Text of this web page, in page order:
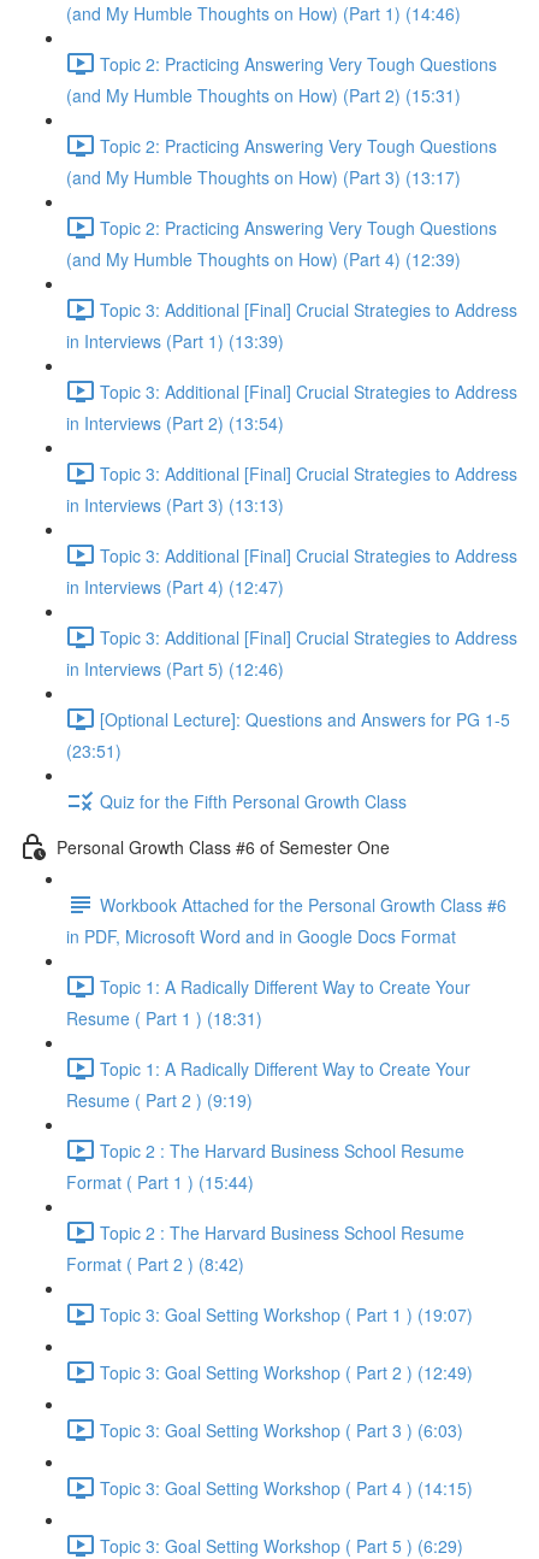
(and My Humble Thoughts on How) (Part 1) (14:46)
Topic 2: Practicing Answering Very Tough Questions
(and My Humble Thoughts on How) (Part 2) (15:31)
Topic 2: Practicing Answering Very Tough Questions
(and My Humble Thoughts on How) (Part 3) (13:17)
Topic 2: Practicing Answering Very Tough Questions
(and My Humble Thoughts on How) (Part 4) (12:39)
Topic 3: Additional [Final] Crucial Strategies to Address
in Interviews (Part 1) (13:39)
Topic 3: Additional [Final] Crucial Strategies to Address
in Interviews (Part 2) (13:54)
Topic 3: Additional [Final] Crucial Strategies to Address
in Interviews (Part 3) (13:13)
Topic 3: Additional [Final] Crucial Strategies to Address
in Interviews (Part 4) (12:47)
Topic 3: Additional [Final] Crucial Strategies to Address
in Interviews (Part 5) (12:46)
[Optional Lecture]: Questions and Answers for PG 1-5
(23:51)
Quiz for the Fifth Personal Growth Class
Personal Growth Class #6 of Semester One
Workbook Attached for the Personal Growth Class #6
in PDF, Microsoft Word and in Google Docs Format
Topic 1: A Radically Different Way to Create Your
Resume ( Part 1 ) (18:31)
Topic 1: A Radically Different Way to Create Your
Resume ( Part 2 ) (9:19)
Topic 2 : The Harvard Business School Resume
Format ( Part 1 ) (15:44)
Topic 2 : The Harvard Business School Resume
Format ( Part 2 ) (8:42)
Topic 3: Goal Setting Workshop ( Part 1 ) (19:07)
Topic 3: Goal Setting Workshop ( Part 2 ) (12:49)
Topic 3: Goal Setting Workshop ( Part 3 ) (6:03)
Topic 3: Goal Setting Workshop ( Part 4 ) (14:15)
Topic 3: Goal Setting Workshop ( Part 5 ) (6:29)